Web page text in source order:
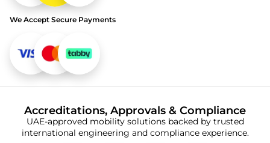
We Accept Secure Payments
Accreditations, Approvals & Compliance
UAE-approved mobility solutions backed by trusted
international engineering and compliance experience.